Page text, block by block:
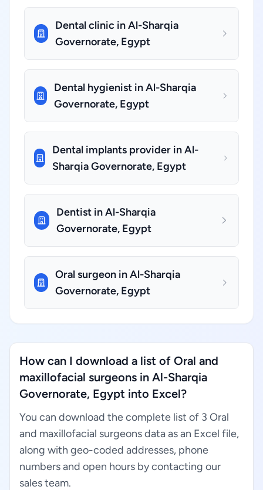
Dental clinic in Al-Sharqia
Governorate, Egypt
Dental hygienist in Al-Sharqia
Governorate, Egypt
Dental implants provider in Al-
Sharqia Governorate, Egypt
Dentist in Al-Sharqia
Governorate, Egypt
Oral surgeon in Al-Sharqia
Governorate, Egypt
How can I download a list of Oral and
maxillofacial surgeons in Al-Sharqia
Governorate, Egypt into Excel?
You can download the complete list of 3 Oral
and maxillofacial surgeons data as an Excel file,
along with geo-coded addresses, phone
numbers and open hours by contacting our
sales team.